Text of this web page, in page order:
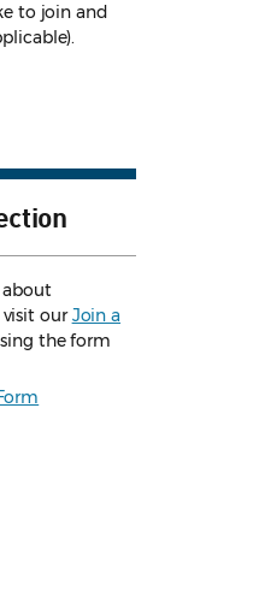
to join and
ourJoin a
the form